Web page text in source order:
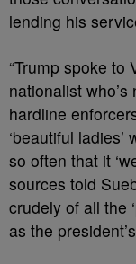
lending his
“Trump spoke to
nationalist
hardline
‘beautiful
so often that it
sources told
crudely of all the
as the